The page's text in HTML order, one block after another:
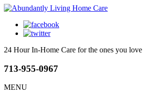
24 Hour In-Home Care for the ones you love
713-955-0967
MENU